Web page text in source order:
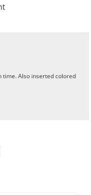
time. Also inserted colored